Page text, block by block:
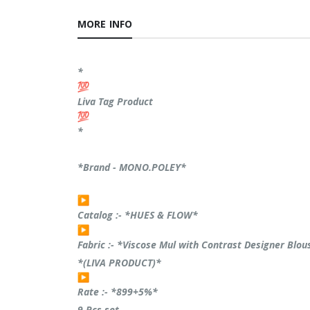
MORE INFO
*
Liva Tag Product
*
*Brand - MONO.POLEY*
Catalog :- *HUES & FLOW*
Fabric :- *Viscose Mul with Contrast Designer
*(LIVA PRODUCT)*
Rate :- *899+5%*